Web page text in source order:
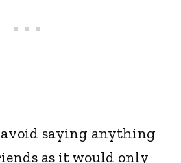
avoid saying anything
as it would only